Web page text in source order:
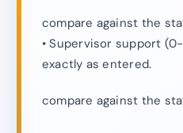
compare against the
• Supervisor support
exactly as entered.
compare against the